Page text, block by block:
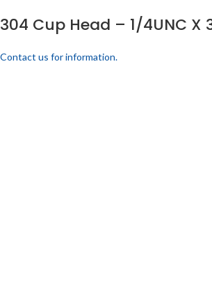
304 Cup Head – 1/4UNC X
Contact us for information.